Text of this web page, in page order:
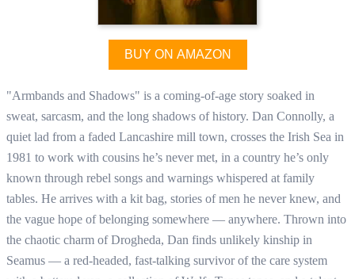
BUY ON AMAZON
"Armbands and Shadows" is a coming-of-age story soaked in
sweat, sarcasm, and the long shadows of history. Dan Connolly, a
quiet lad from a faded Lancashire mill town, crosses the Irish Sea in
1981 to work with cousins he’s never met, in a country he’s only
known through rebel songs and warnings whispered at family
tables. He arrives with a kit bag, stories of men he never knew, and
the vague hope of belonging somewhere — anywhere. Thrown into
the chaotic charm of Drogheda, Dan finds unlikely kinship in
Seamus — a red-headed, fast-talking survivor of the care system